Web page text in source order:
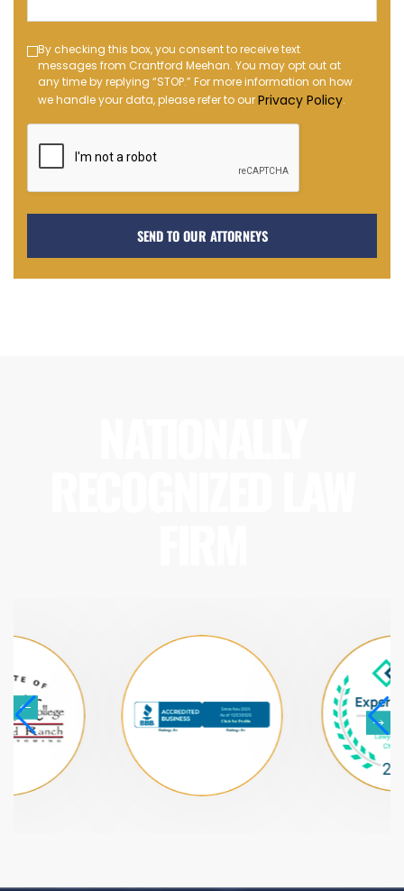
Text
Message
Opt-
in
By checking this box, you consent to receive text
messages from Crantford Meehan. You may opt out at
any time by replying “STOP.” For more information on how
we handle your data, please refer to ourPrivacy Policy.